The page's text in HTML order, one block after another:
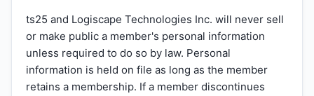
ts25 and Logiscape Technologies Inc. will never sell
or make public a member's personal information
unless required to do so by law. Personal
information is held on file as long as the member
retains a membership. If a member discontinues